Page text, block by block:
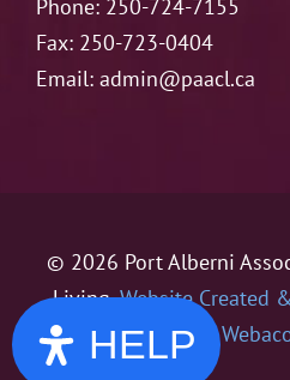
Phone: 250-724-7155
Fax: 250-723-0404
Email: admin@paacl.ca
© 2026 Port Alberni
Living.Website Created
HELP